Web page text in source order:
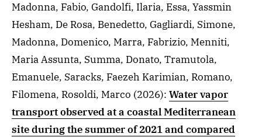
Madonna, Fabio, Gandolfi, Ilaria, Essa, Yassmin
Hesham, De Rosa, Benedetto, Gagliardi, Simone,
Madonna, Domenico, Marra, Fabrizio, Menniti,
Maria Assunta, Summa, Donato, Tramutola,
Emanuele, Saracks, Faezeh Karimian, Romano,
Filomena, Rosoldi, Marco (2026): Water vapor
transport observed at a coastal Mediterranean
site during the summer of 2021 and compared